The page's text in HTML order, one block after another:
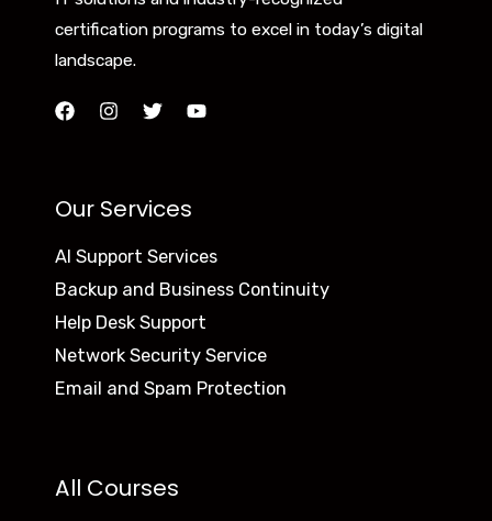
certification programs to excel in today’s digital
landscape.
Our Services
AI Support Services
Backup and Business Continuity
Help Desk Support
Network Security Service
Email and Spam Protection
All Courses